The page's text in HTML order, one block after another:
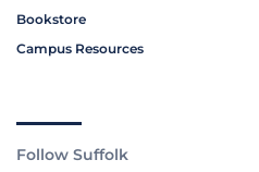
Bookstore
Campus Resources
Follow Suffolk